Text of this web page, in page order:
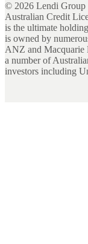
© 2026 Lendi Group
Australian Credit
is the ultimate
is owned by
ANZ and Macquarie
a number of
investors including